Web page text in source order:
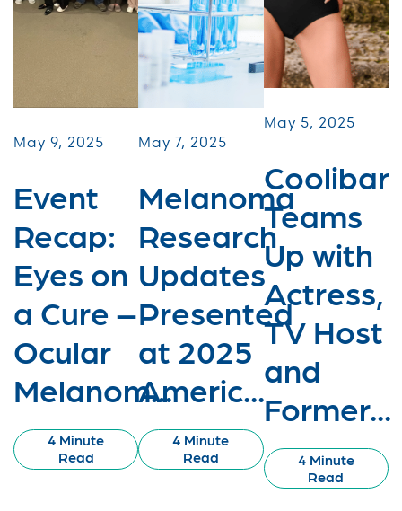
May 9, 2025
Event
Recap:
Eyes on
a Cure –
Ocular
Melanom...
4 Minute
Read
May 7, 2025
Melanoma
Research
Updates
Presented
at 2025
Americ...
4 Minute
Read
May 5, 2025
Coolibar
Teams
Up with
Actress,
TV Host
and
Former...
4 Minute
Read